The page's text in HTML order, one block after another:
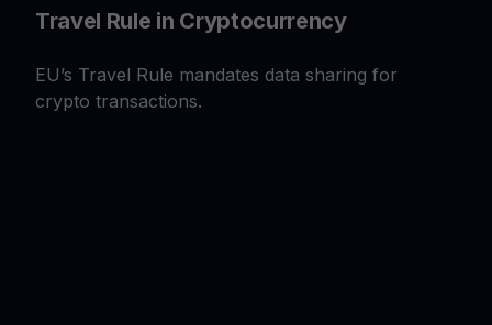
Travel Rule in Cryptocurrency
EU’s Travel Rule mandates data sharing for
crypto transactions.